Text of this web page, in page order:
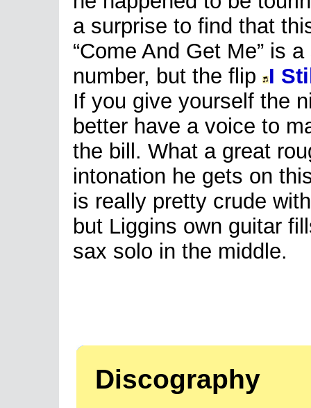
a surprise to find that
“Come And Get Me” is
number, but the flip I
If you give yourself the
better have a voice to
the bill. What a great
intonation he gets on
is really pretty crude
but Liggins own guitar
sax solo in the middle.
Discography